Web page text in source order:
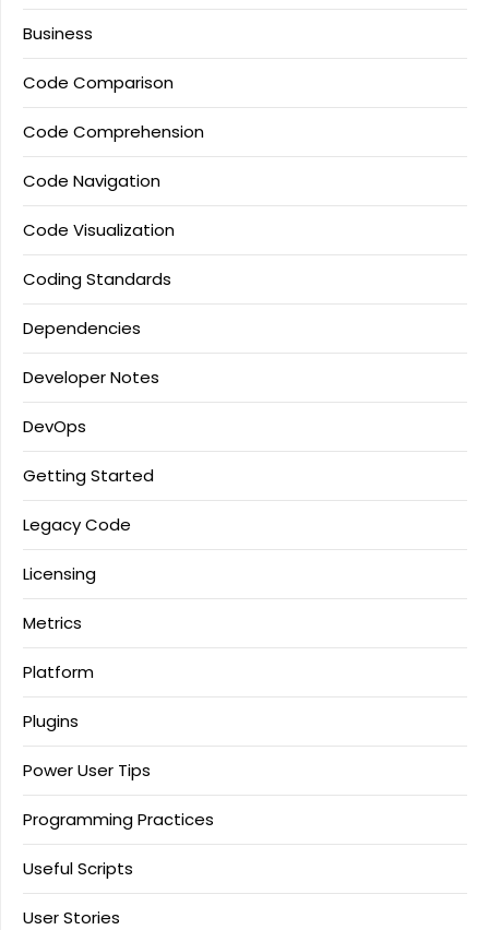
Business
Code Comparison
Code Comprehension
Code Navigation
Code Visualization
Coding Standards
Dependencies
Developer Notes
DevOps
Getting Started
Legacy Code
Licensing
Metrics
Platform
Plugins
Power User Tips
Programming Practices
Useful Scripts
User Stories